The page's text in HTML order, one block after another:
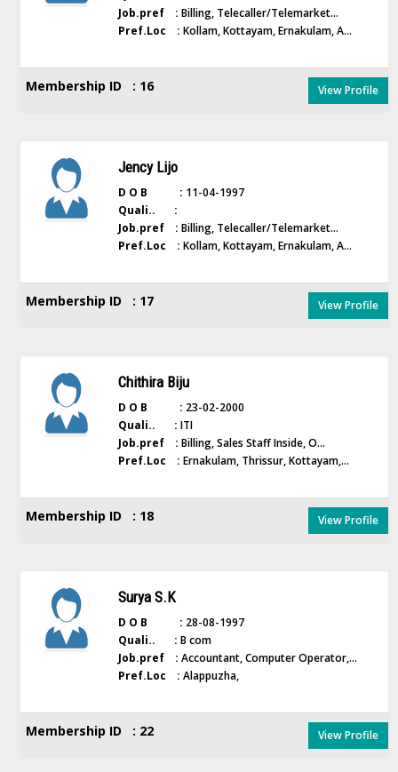
Job.pref : Billing, Telecaller/Telemarket...
Pref.Loc : Kollam, Kottayam, Ernakulam, A...
Membership ID : 16 View Profile
Jency Lijo
D O B : 11-04-1997
Quali.. :
Job.pref : Billing, Telecaller/Telemarket...
Pref.Loc : Kollam, Kottayam, Ernakulam, A...
Membership ID : 17 View Profile
Chithira Biju
D O B : 23-02-2000
Quali.. : ITI
Job.pref : Billing, Sales Staff Inside, O...
Pref.Loc : Ernakulam, Thrissur, Kottayam,...
Membership ID : 18 View Profile
Surya S.K
D O B : 28-08-1997
Quali.. : B com
Job.pref : Accountant, Computer Operator,...
Pref.Loc : Alappuzha,
Membership ID : 22 View Profile